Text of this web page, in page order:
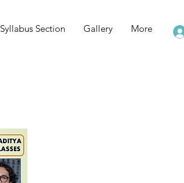
Syllabus Section Gallery More